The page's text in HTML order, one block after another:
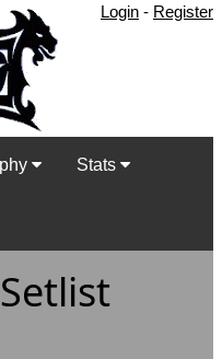
Login - Register
Stats